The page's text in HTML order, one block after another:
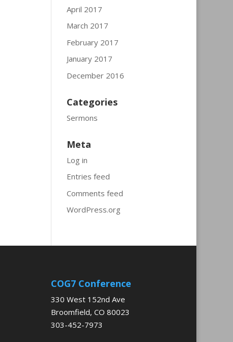
April 2017
March 2017
February 2017
January 2017
December 2016
Categories
Sermons
Meta
Log in
Entries feed
Comments feed
WordPress.org
COG7 Conference
330 West 152nd Ave
Broomfield, CO 80023
303-452-7973